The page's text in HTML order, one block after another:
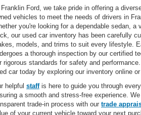
Ford, we take pride in offering a
vehicles to meet the needs of drivers in
you're looking for a dependable sedan, a
our used car inventory has been carefully
models, and trims to suit every lifestyle.
a thorough inspection by our certified
rigorous standards for safety and
car today by exploring our inventory online
helpful staffis here to guide you through
a smooth and stress-free experience.
trade-in process with our trade
of your current vehicle toward your next